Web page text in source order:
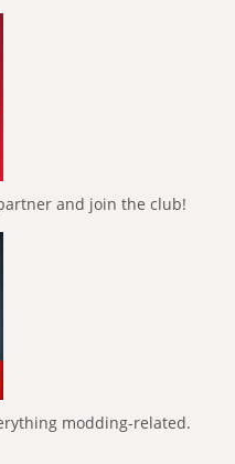
and join the club!
modding-related.